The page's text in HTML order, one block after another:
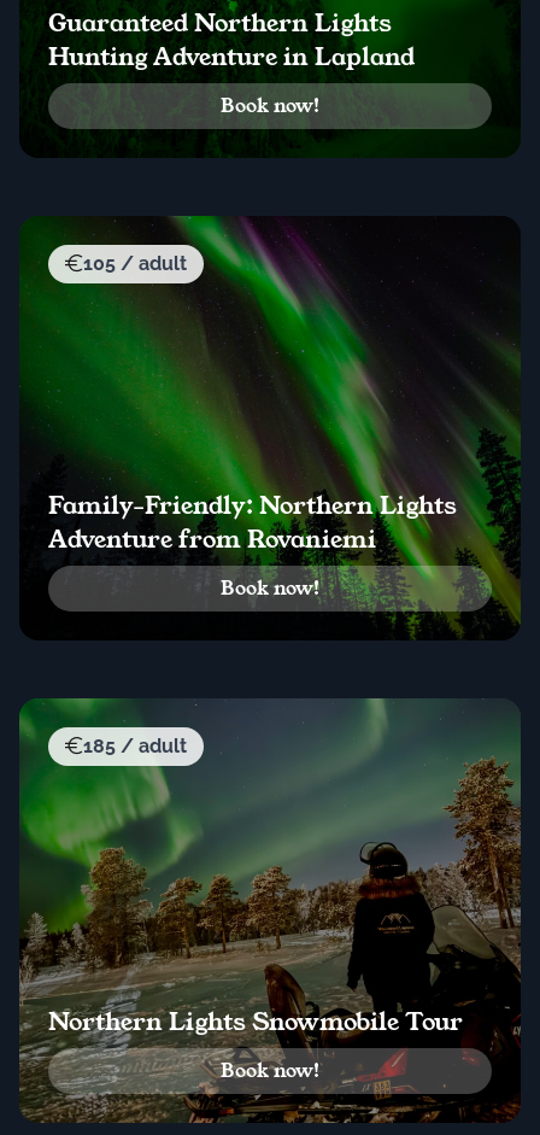
Guaranteed Northern Lights
Hunting Adventure in Lapland
Book now!
105 / adult
Family-Friendly: Northern Lights
Adventure from Rovaniemi
Book now!
185 / adult
Northern Lights Snowmobile Tour
Book now!